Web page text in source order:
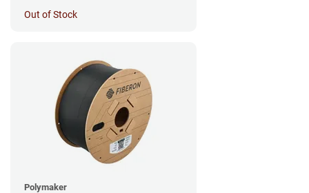
Out of Stock
Polymaker